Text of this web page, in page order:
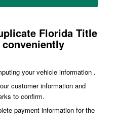
Florida Title
your vehicle information .
customer information and
to confirm.
payment information for the